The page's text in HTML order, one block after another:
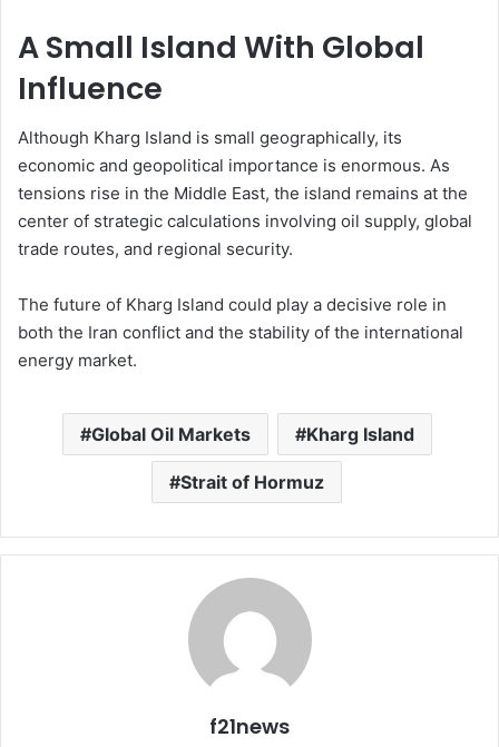
A Small Island With Global
Influence
Although Kharg Island is small geographically, its
economic and geopolitical importance is enormous. As
tensions rise in the Middle East, the island remains at the
center of strategic calculations involving oil supply, global
trade routes, and regional security.
The future of Kharg Island could play a decisive role in
both the Iran conflict and the stability of the international
energy market.
Global Oil Markets Kharg Island
Strait of Hormuz
f21news